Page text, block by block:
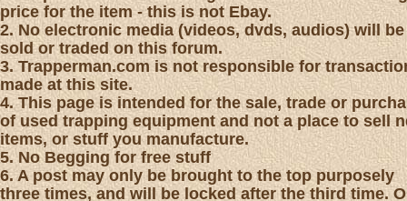
price for the item - this is not Ebay.
2. No electronic media (videos, dvds, audios) will be
sold or traded on this forum.
3. Trapperman.com is not responsible for
made at this site.
4. This page is intended for the sale, trade or
of used trapping equipment and not a place to sell
items, or stuff you manufacture.
5. No Begging for free stuff
6. A post may only be brought to the top purposely
three times, and will be locked after the third time.